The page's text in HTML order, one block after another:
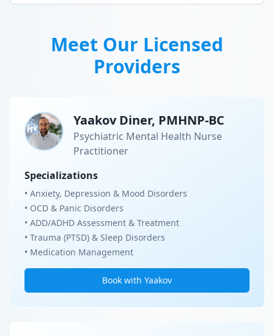
Meet Our Licensed
Providers
Yaakov Diner, PMHNP-BC
Psychiatric Mental Health Nurse
Practitioner
Specializations
• Anxiety, Depression & Mood Disorders
• OCD & Panic Disorders
• ADD/ADHD Assessment & Treatment
• Trauma (PTSD) & Sleep Disorders
• Medication Management
Book with Yaakov